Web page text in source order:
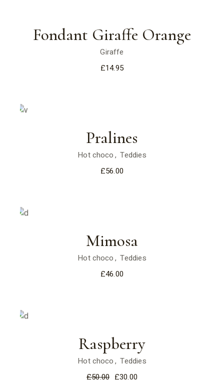
Fondant Giraffe Orange
Giraffe
£14.95
Pralines
Hot choco
Teddies
£56.00
Mimosa
Hot choco
Teddies
£46.00
Raspberry
Hot choco
Teddies
£50.00 £30.00